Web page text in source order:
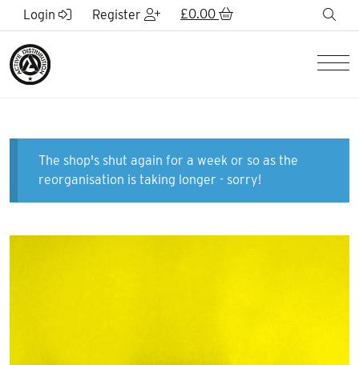
Skip to Main Content
Login Register £0.00
The shop's shut again for a week or so as the
reorganisation is taking longer - sorry!